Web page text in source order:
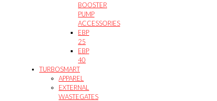
BOOSTER
PUMP
ACCESSORIES
EBP
25
EBP
40
TURBOSMART
APPAREL
EXTERNAL
WASTEGATES